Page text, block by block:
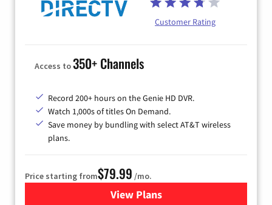
Customer Rating
Access to350+ Channels
Record 200+ hours on the Genie HD DVR.
Watch 1,000s of titles On Demand.
Save money by bundling with select AT&T wireless
plans.
Price starting from$79.99 /mo.
View Plansfor DIRECTV